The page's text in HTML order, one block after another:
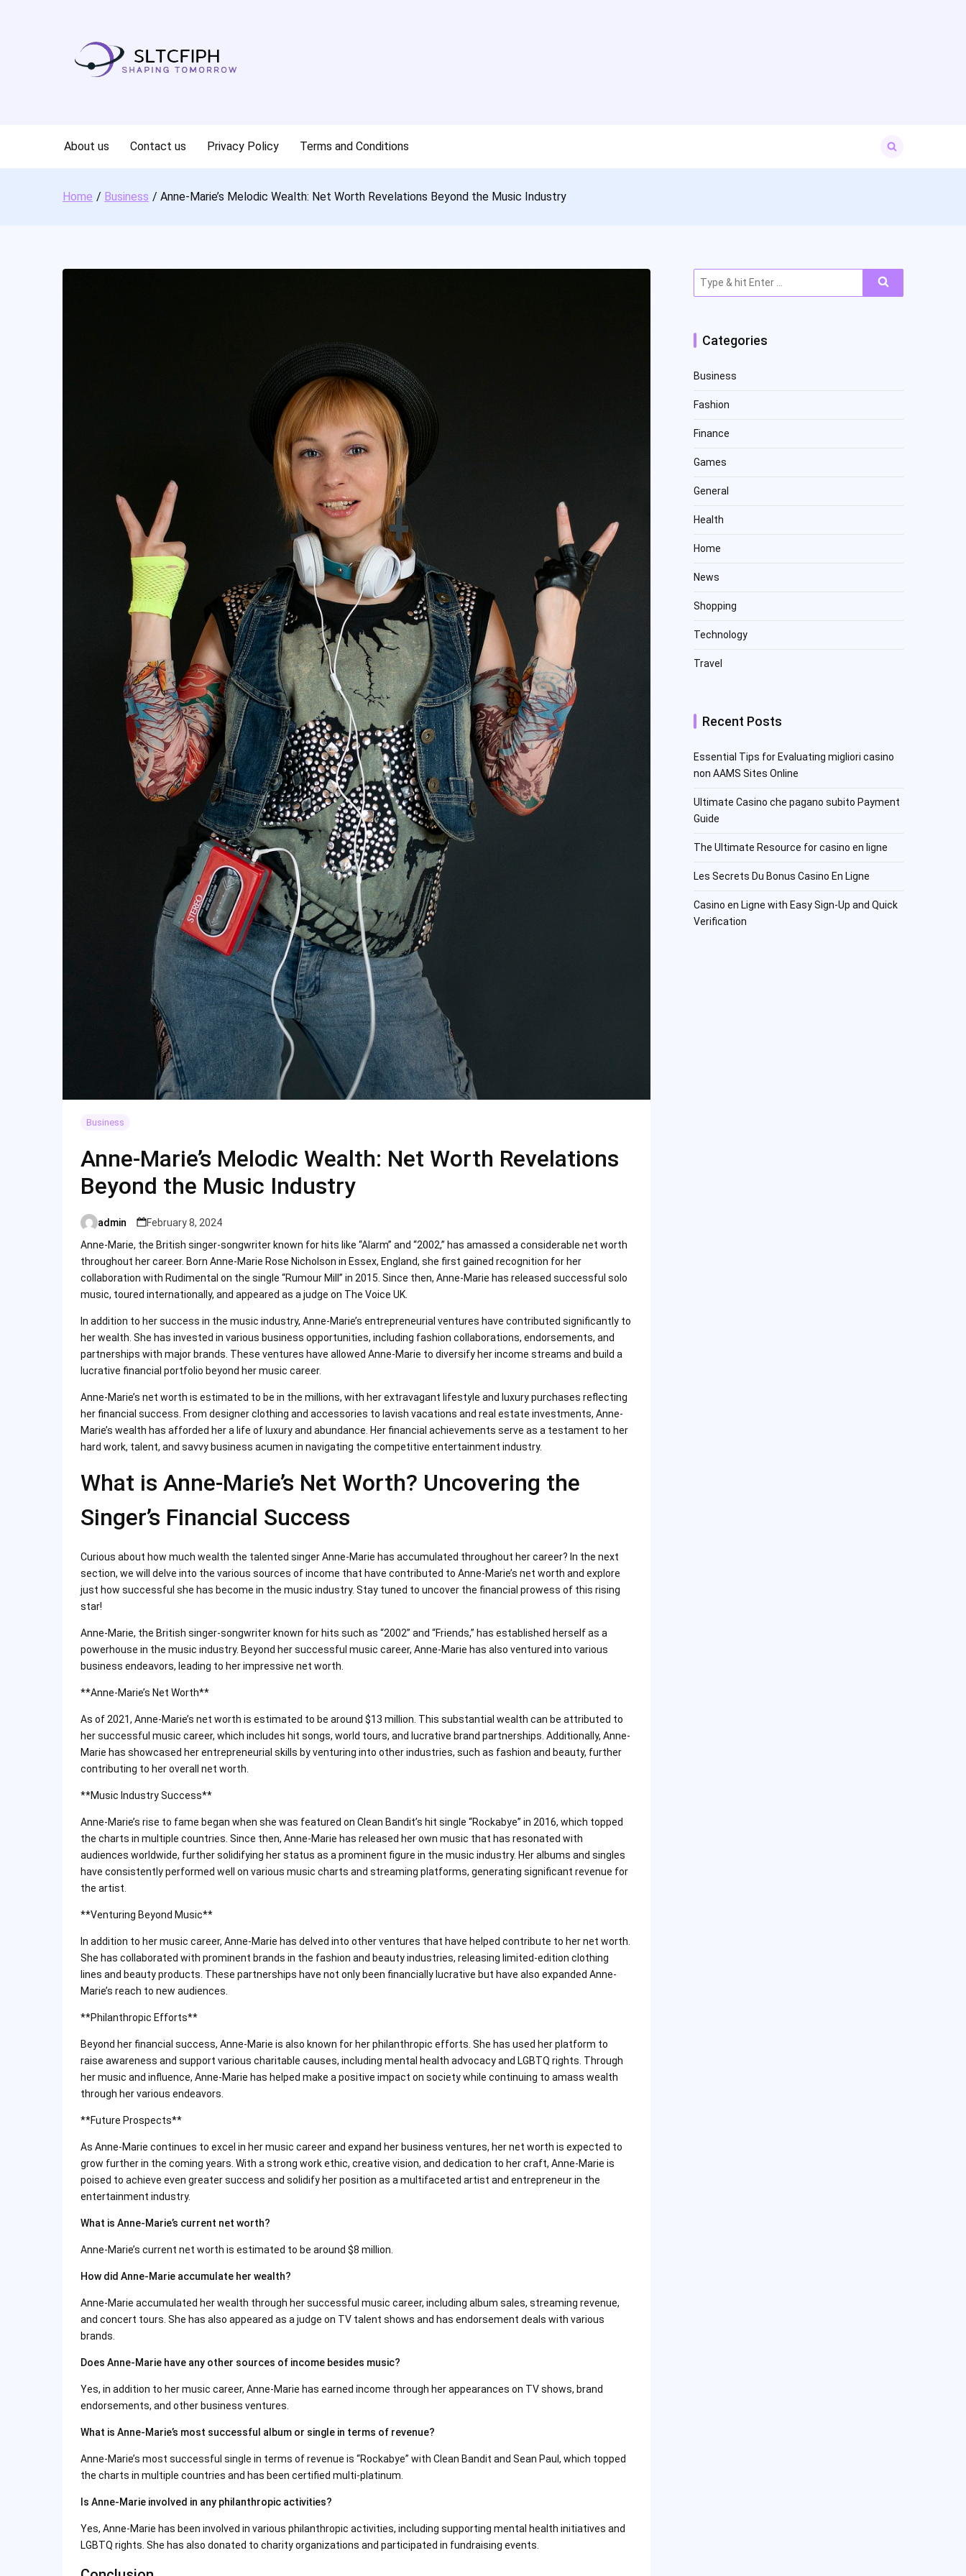
About us Contact us Privacy Policy Terms and Conditions
for:
Home Business Anne-Marie’s Melodic Wealth: Net Worth Revelations Beyond the Music Industry
Business
Anne-Marie’s Melodic Wealth: Net Worth Revelations
Beyond the Music Industry
Posted
by
admin
February 8, 2024
Anne-Marie, the British singer-songwriter known for hits like “Alarm” and “2002,” has amassed a considerable net worth
throughout her career. Born Anne-Marie Rose Nicholson in Essex, England, she first gained recognition for her
collaboration with Rudimental on the single “Rumour Mill” in 2015. Since then, Anne-Marie has released successful solo
music, toured internationally, and appeared as a judge on The Voice UK.
In addition to her success in the music industry, Anne-Marie’s entrepreneurial ventures have contributed significantly to
her wealth. She has invested in various business opportunities, including fashion collaborations, endorsements, and
partnerships with major brands. These ventures have allowed Anne-Marie to diversify her income streams and build a
lucrative financial portfolio beyond her music career.
Anne-Marie’s net worth is estimated to be in the millions, with her extravagant lifestyle and luxury purchases reflecting
her financial success. From designer clothing and accessories to lavish vacations and real estate investments, Anne-
Marie’s wealth has afforded her a life of luxury and abundance. Her financial achievements serve as a testament to her
hard work, talent, and savvy business acumen in navigating the competitive entertainment industry.
What is Anne-Marie’s Net Worth? Uncovering the
Singer’s Financial Success
Curious about how much wealth the talented singer Anne-Marie has accumulated throughout her career? In the next
section, we will delve into the various sources of income that have contributed to Anne-Marie’s net worth and explore
just how successful she has become in the music industry. Stay tuned to uncover the financial prowess of this rising
star!
Anne-Marie, the British singer-songwriter known for hits such as “2002” and “Friends,” has established herself as a
powerhouse in the music industry. Beyond her successful music career, Anne-Marie has also ventured into various
business endeavors, leading to her impressive net worth.
**Anne-Marie’s Net Worth**
As of 2021, Anne-Marie’s net worth is estimated to be around $13 million. This substantial wealth can be attributed to
her successful music career, which includes hit songs, world tours, and lucrative brand partnerships. Additionally, Anne-
Marie has showcased her entrepreneurial skills by venturing into other industries, such as fashion and beauty, further
contributing to her overall net worth.
**Music Industry Success**
Anne-Marie’s rise to fame began when she was featured on Clean Bandit’s hit single “Rockabye” in 2016, which topped
the charts in multiple countries. Since then, Anne-Marie has released her own music that has resonated with
audiences worldwide, further solidifying her status as a prominent figure in the music industry. Her albums and singles
have consistently performed well on various music charts and streaming platforms, generating significant revenue for
the artist.
**Venturing Beyond Music**
In addition to her music career, Anne-Marie has delved into other ventures that have helped contribute to her net worth.
She has collaborated with prominent brands in the fashion and beauty industries, releasing limited-edition clothing
lines and beauty products. These partnerships have not only been financially lucrative but have also expanded Anne-
Marie’s reach to new audiences.
**Philanthropic Efforts**
Beyond her financial success, Anne-Marie is also known for her philanthropic efforts. She has used her platform to
raise awareness and support various charitable causes, including mental health advocacy and LGBTQ rights. Through
her music and influence, Anne-Marie has helped make a positive impact on society while continuing to amass wealth
through her various endeavors.
**Future Prospects**
As Anne-Marie continues to excel in her music career and expand her business ventures, her net worth is expected to
grow further in the coming years. With a strong work ethic, creative vision, and dedication to her craft, Anne-Marie is
poised to achieve even greater success and solidify her position as a multifaceted artist and entrepreneur in the
entertainment industry.
What is Anne-Marie’s current net worth?
Anne-Marie’s current net worth is estimated to be around $8 million.
How did Anne-Marie accumulate her wealth?
Anne-Marie accumulated her wealth through her successful music career, including album sales, streaming revenue,
and concert tours. She has also appeared as a judge on TV talent shows and has endorsement deals with various
brands.
Does Anne-Marie have any other sources of income besides music?
Yes, in addition to her music career, Anne-Marie has earned income through her appearances on TV shows, brand
endorsements, and other business ventures.
What is Anne-Marie’s most successful album or single in terms of revenue?
Anne-Marie’s most successful single in terms of revenue is “Rockabye” with Clean Bandit and Sean Paul, which topped
the charts in multiple countries and has been certified multi-platinum.
Is Anne-Marie involved in any philanthropic activities?
Yes, Anne-Marie has been involved in various philanthropic activities, including supporting mental health initiatives and
LGBTQ rights. She has also donated to charity organizations and participated in fundraising events.
for:
Categories
Business
Fashion
Finance
Games
General
Health
Home
News
Shopping
Technology
Travel
Recent Posts
Essential Tips for Evaluating migliori casino
non AAMS Sites Online
Ultimate Casino che pagano subito Payment
Guide
The Ultimate Resource for casino en ligne
Les Secrets Du Bonus Casino En Ligne
Casino en Ligne with Easy Sign-Up and Quick
Verification